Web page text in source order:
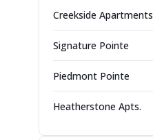
Creekside Apartments
Signature Pointe
Piedmont Pointe
Heatherstone Apts.